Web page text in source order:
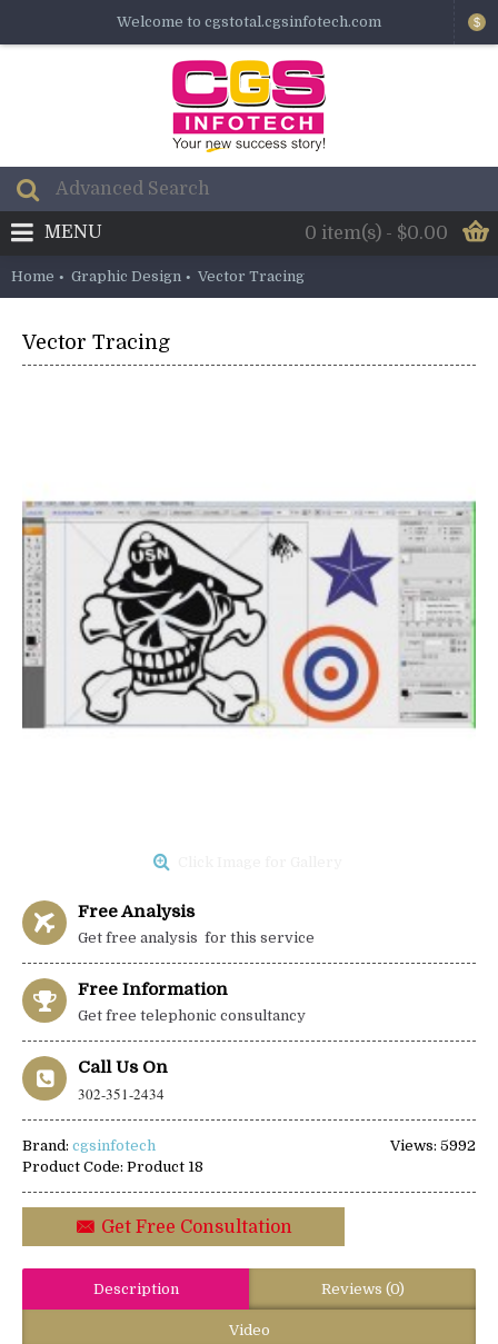
Welcome to cgstotal.cgsinfotech.com $
0 item(s) - $0.00
MENU
Home Graphic Design Vector Tracing
Vector Tracing
Free Analysis
Get free analysis for this service
Free Information
Get free telephonic consultancy
Call Us On
302-351-2434
Views: 5992
Brand: cgsinfotech
Product Code: Product 18
Get Free Consultation
Description Reviews (0)
Video